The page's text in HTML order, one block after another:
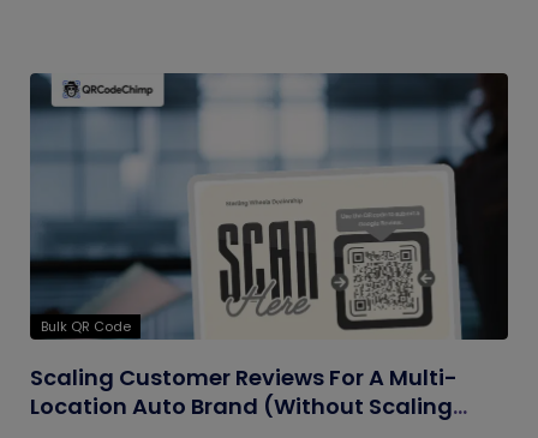
Bulk QR Code
Scaling Customer Reviews For A Multi-
Location Auto Brand (Without Scaling